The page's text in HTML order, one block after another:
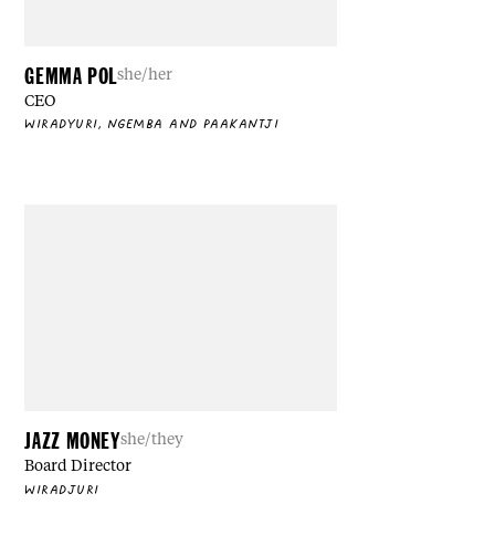
GEMMA POLshe/her
CEO
WIRADYURI, NGEMBA AND PAAKANTJI
JAZZ MONEYshe/they
Board Director
WIRADJURI